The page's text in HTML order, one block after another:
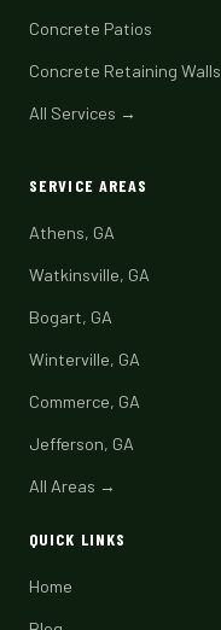
Concrete Patios
Concrete Retaining Walls
All Services →
SERVICE AREAS
Athens, GA
Watkinsville, GA
Bogart, GA
Winterville, GA
Commerce, GA
Jefferson, GA
All Areas →
QUICK LINKS
Home